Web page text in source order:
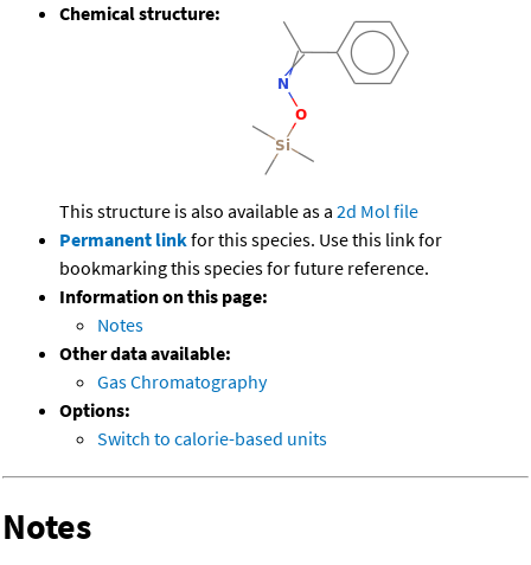
Chemical structure:
This structure is also available as a 2d Mol file
Permanent linkfor this species. Use this link for
bookmarking this species for future reference.
Information on this page:
Notes
Other data available:
Gas Chromatography
Options:
Switch to calorie-based units
Notes